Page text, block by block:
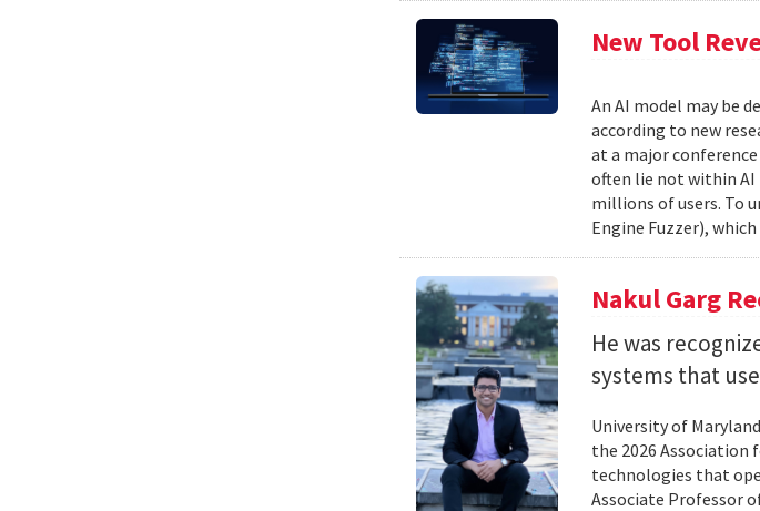
New Tool
An AI model may be
according to new
at a major
often lie not within
millions of users. To
Engine Fuzzer),
Nakul Garg
He was
systems that
University of
the 2026 Association
technologies that
Associate Professor